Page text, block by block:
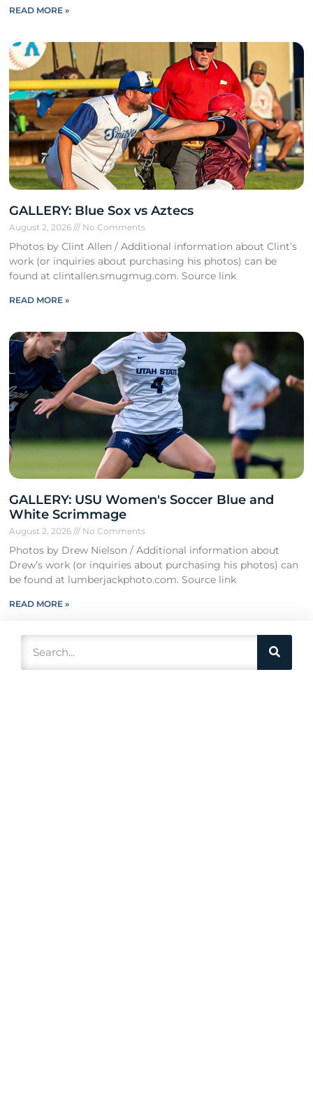
READ MORE »
GALLERY: Blue Sox vs Aztecs
August 2, 2026 No Comments
Photos by Clint Allen / Additional information about Clint’s
work (or inquiries about purchasing his photos) can be
found at clintallen.smugmug.com. Source link
READ MORE »
GALLERY: USU Women's Soccer Blue and
White Scrimmage
August 2, 2026 No Comments
Photos by Drew Nielson / Additional information about
Drew’s work (or inquiries about purchasing his photos) can
be found at lumberjackphoto.com. Source link
READ MORE »